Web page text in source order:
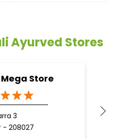
Ayurved Stores
Store
3
- 208027